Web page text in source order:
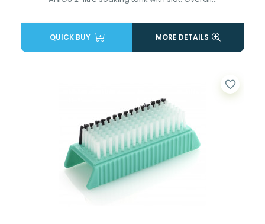
QUICK BUY MORE DETAILS
favorite_border